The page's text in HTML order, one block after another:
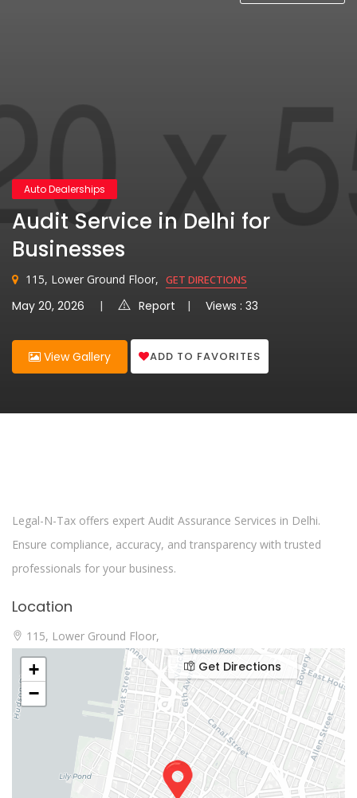
Auto Dealerships
Audit Service in Delhi for
Businesses
115, Lower Ground Floor, GET DIRECTIONS
May 20, 2026 Report Views : 33
View Gallery ADD TO FAVORITES
Legal-N-Tax offers expert Audit Assurance Services in Delhi.
Ensure compliance, accuracy, and transparency with trusted
professionals for your business.
Location
115, Lower Ground Floor,
+
−
Get Directions